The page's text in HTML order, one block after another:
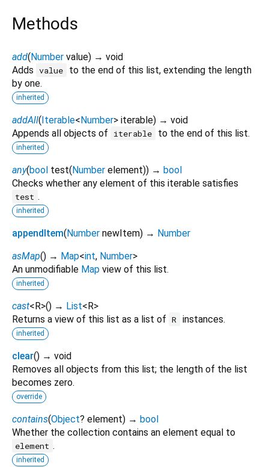
Methods
add(Number value) → void
Adds value
to the end of this list, extending the length
by one.
inherited
addAll(Iterable<Number> iterable) → void
Appends all objects of
iterable to the end of this list.
inherited
any(bool test(Number element)) → bool
Checks whether any element of this iterable satisfies
test .
inherited
appendItem(Number newItem) → Number
asMap() → Map<int, Number>
An unmodifiable Map view of this list.
inherited
cast<R>() → List<R>
Returns a view of this list as a list of R instances.
inherited
clear() → void
Removes all objects from this list; the length of the list
becomes zero.
override
contains(Object? element) → bool
Whether the collection contains an element equal to
element .
inherited